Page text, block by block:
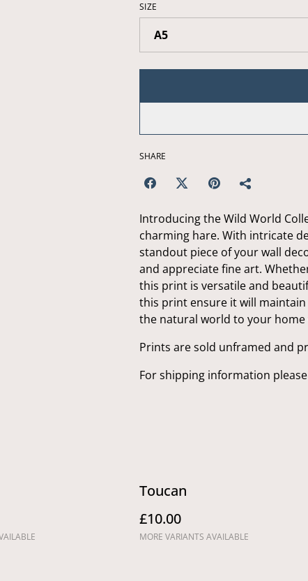
SIZE
SHARE
Introducing the Wild World
charming hare. With intricate
standout piece of your wall
and appreciate fine art.
this print is versatile and
this print ensure it will
the natural world to your home
Prints are sold unframed and
For shipping information
Toucan
£10.00
MORE VARIANTS AVAILABLE